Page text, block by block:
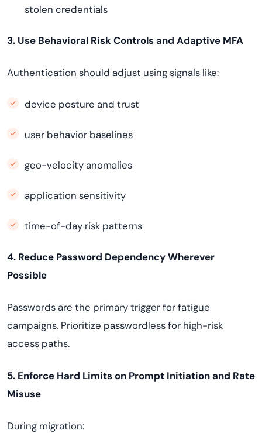
stolen credentials
3. Use Behavioral Risk Controls and Adaptive MFA
Authentication should adjust using signals like:
device posture and trust
user behavior baselines
geo-velocity anomalies
application sensitivity
time-of-day risk patterns
4. Reduce Password Dependency Wherever
Possible
Passwords are the primary trigger for fatigue
campaigns. Prioritize passwordless for high-risk
access paths.
5. Enforce Hard Limits on Prompt Initiation and Rate
Misuse
During migration: